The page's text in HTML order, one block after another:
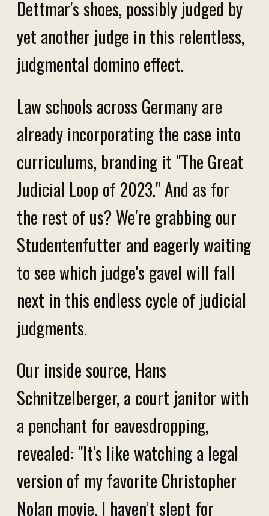
Dettmar's shoes, possibly judged by
yet another judge in this relentless,
judgmental domino effect.
Law schools across Germany are
already incorporating the case into
curriculums, branding it "The Great
Judicial Loop of 2023." And as for
the rest of us? We're grabbing our
Studentenfutter and eagerly waiting
to see which judge's gavel will fall
next in this endless cycle of judicial
judgments.
Our inside source, Hans
Schnitzelberger, a court janitor with
a penchant for eavesdropping,
revealed: "It's like watching a legal
version of my favorite Christopher
Nolan movie. I haven’t slept for